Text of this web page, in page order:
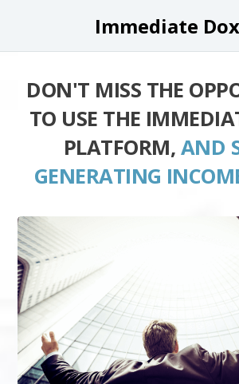
Immediate
DON'T MISS THE
TO USE THE
PLATFORM, AND
GENERATING